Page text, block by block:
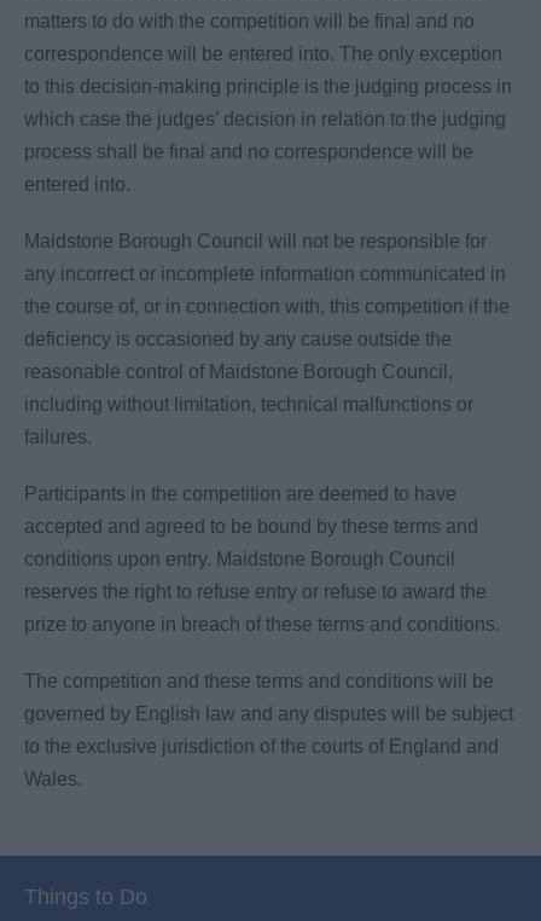
matters to do with the competition will be final and no
correspondence will be entered into. The only exception
to this decision-making principle is the judging process in
which case the judges’ decision in relation to the judging
process shall be final and no correspondence will be
entered into.
Maidstone Borough Council will not be responsible for
any incorrect or incomplete information communicated in
the course of, or in connection with, this competition if the
deficiency is occasioned by any cause outside the
reasonable control of Maidstone Borough Council,
including without limitation, technical malfunctions or
failures.
Participants in the competition are deemed to have
accepted and agreed to be bound by these terms and
conditions upon entry. Maidstone Borough Council
reserves the right to refuse entry or refuse to award the
prize to anyone in breach of these terms and conditions.
The competition and these terms and conditions will be
governed by English law and any disputes will be subject
to the exclusive jurisdiction of the courts of England and
Wales.
Things to Do